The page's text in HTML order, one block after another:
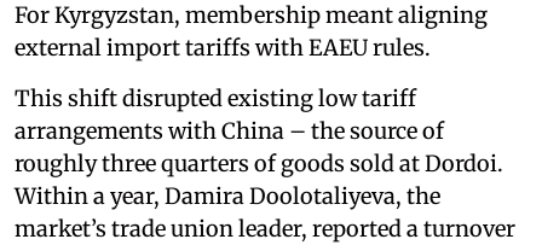
For Kyrgyzstan, membership meant aligning
external import tariffs with EAEU rules.
This shift disrupted existing low tariff
arrangements with China – the source of
roughly three quarters of goods sold at Dordoi.
Within a year, Damira Doolotaliyeva, the
market’s trade union leader, reported a turnover